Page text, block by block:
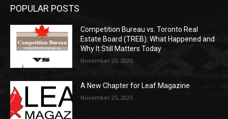
POPULAR POSTS
Competition Bureau vs. Toronto Real
Estate Board (TREB): What Happened and
Why It Still Matters Today
November 25, 2025
A New Chapter for Leaf Magazine
November 25, 2025